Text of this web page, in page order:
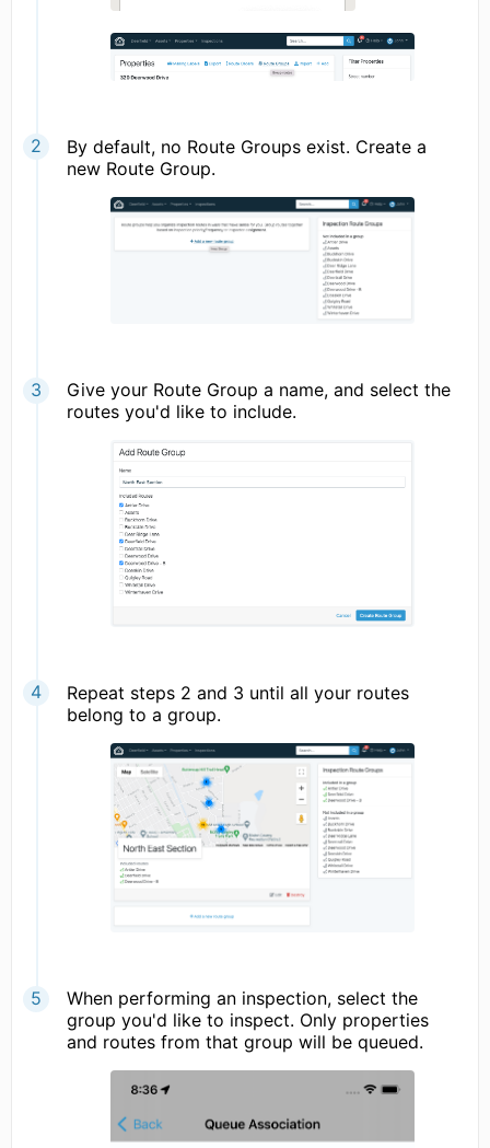
By default, no Route Groups exist. Create a
new Route Group.
Give your Route Group a name, and select the
routes you'd like to include.
Repeat steps 2 and 3 until all your routes
belong to a group.
When performing an inspection, select the
group you'd like to inspect. Only properties
and routes from that group will be queued.